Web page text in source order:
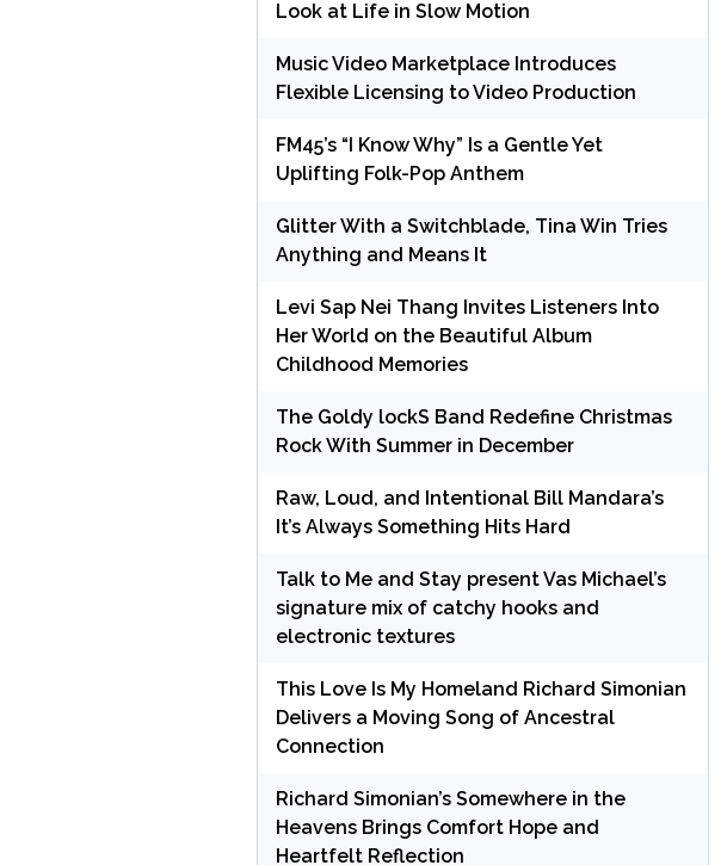
Look at Life in Slow Motion
Music Video Marketplace Introduces
Flexible Licensing to Video Production
FM45’s “I Know Why” Is a Gentle Yet
Uplifting Folk-Pop Anthem
Glitter With a Switchblade, Tina Win Tries
Anything and Means It
Levi Sap Nei Thang Invites Listeners Into
Her World on the Beautiful Album
Childhood Memories
The Goldy lockS Band Redefine Christmas
Rock With Summer in December
Raw, Loud, and Intentional Bill Mandara’s
It’s Always Something Hits Hard
Talk to Me and Stay present Vas Michael’s
signature mix of catchy hooks and
electronic textures
This Love Is My Homeland Richard Simonian
Delivers a Moving Song of Ancestral
Connection
Richard Simonian’s Somewhere in the
Heavens Brings Comfort Hope and
Heartfelt Reflection